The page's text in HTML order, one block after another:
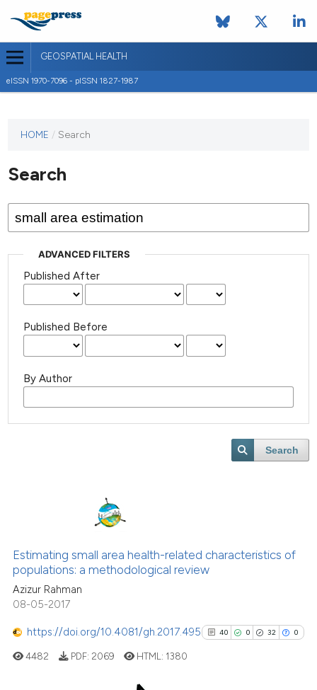
GEOSPATIAL HEALTH
eISSN 1970-7096 - pISSN 1827-1987
journal
published
HOME / Search
Search
ADVANCED FILTERS
Published After
Published Before
By Author
Search
Estimating small area health-related characteristics of
populations: a methodological review
Azizur Rahman
08-05-2017
https://doi.org/10.4081/gh.2017.495 40 0 32 0
4482 PDF: 2069 HTML: 1380